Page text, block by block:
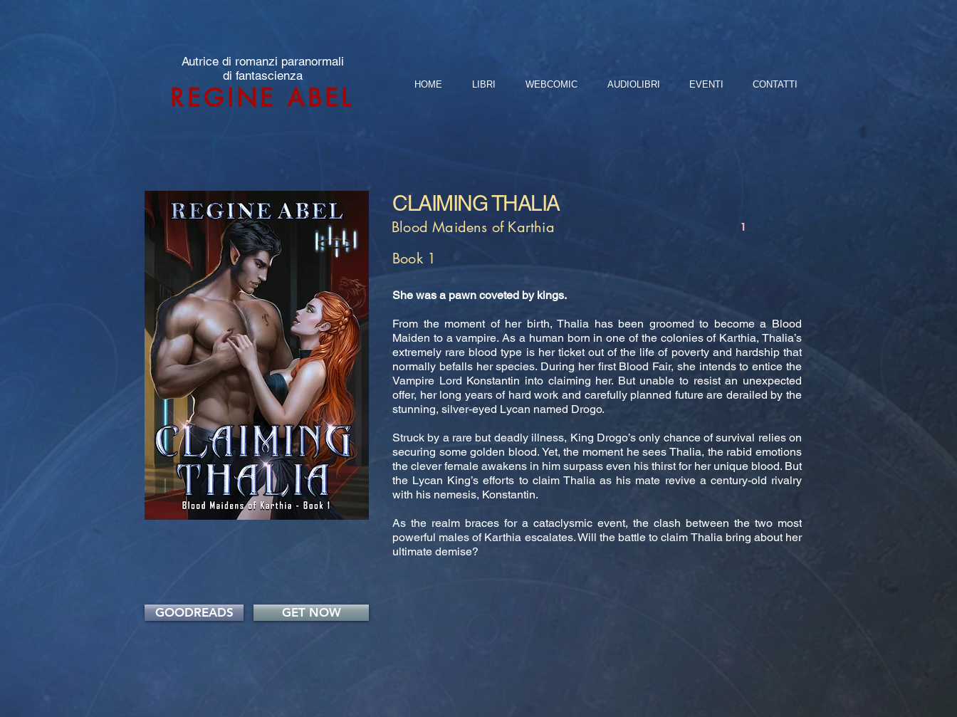
Autrice di romanzi paranormali
di fantascienza
REGINE ABEL HOME LIBRI WEBCOMIC AUDIOLIBRI EVENTI CONTATTI
CLAIMING THALIA
Blood Maidens of Karthia 1
Book 1
She was a pawn coveted by kings.
From the moment of her birth, Thalia has been groomed to become a Blood
Maiden to a vampire. As a human born in one of the colonies of Karthia, Thalia’s
extremely rare blood type is her ticket out of the life of poverty and hardship that
normally befalls her species. During her first Blood Fair, she intends to entice the
Vampire Lord Konstantin into claiming her. But unable to resist an unexpected
offer, her long years of hard work and carefully planned future are derailed by the
stunning, silver-eyed Lycan named Drogo.
Struck by a rare but deadly illness, King Drogo’s only chance of survival relies on
securing some golden blood. Yet, the moment he sees Thalia, the rabid emotions
the clever female awakens in him surpass even his thirst for her unique blood. But
the Lycan King’s efforts to claim Thalia as his mate revive a century-old rivalry
with his nemesis, Konstantin.
As the realm braces for a cataclysmic event, the clash between the two most
powerful males of Karthia escalates. Will the battle to claim Thalia bring about her
ultimate demise?
GOODREADS GET NOW